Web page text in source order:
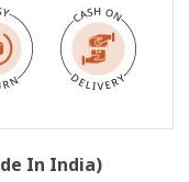
In India)